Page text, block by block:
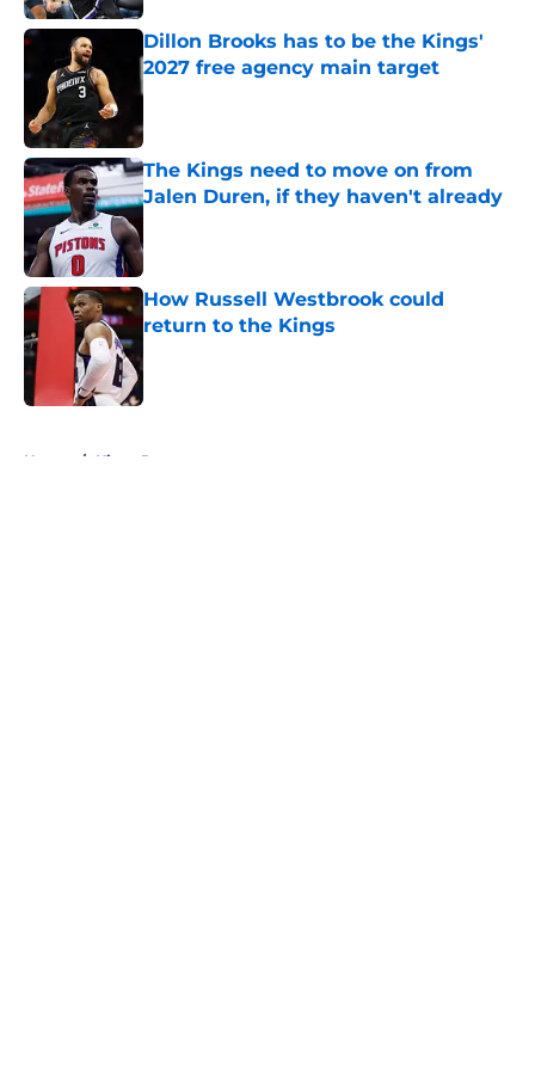
Dillon Brooks has to be the Kings'
2027 free agency main target
Published by on Invalid Date
The Kings need to move on from
Jalen Duren, if they haven't already
How Russell Westbrook could
return to the Kings
Home / Kings Rumors